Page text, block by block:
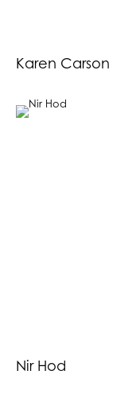
Karen Carson
Nir Hod